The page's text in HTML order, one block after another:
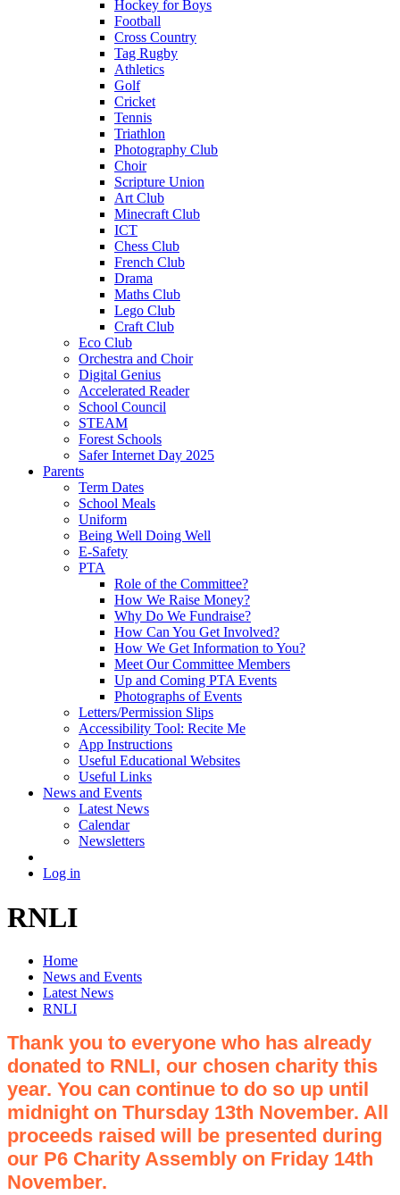
Hockey for Boys
Football
Cross Country
Tag Rugby
Athletics
Golf
Cricket
Tennis
Triathlon
Photography Club
Choir
Scripture Union
Art Club
Minecraft Club
ICT
Chess Club
French Club
Drama
Maths Club
Lego Club
Craft Club
Eco Club
Orchestra and Choir
Digital Genius
Accelerated Reader
School Council
STEAM
Forest Schools
Safer Internet Day 2025
Parents
Term Dates
School Meals
Uniform
Being Well Doing Well
E-Safety
PTA
Role of the Committee?
How We Raise Money?
Why Do We Fundraise?
How Can You Get Involved?
How We Get Information to You?
Meet Our Committee Members
Up and Coming PTA Events
Photographs of Events
Letters/Permission Slips
Accessibility Tool: Recite Me
App Instructions
Useful Educational Websites
Useful Links
News and Events
Latest News
Calendar
Newsletters
Log in
RNLI
Home
News and Events
Latest News
RNLI
Thank you to everyone who has already
donated to RNLI, our chosen charity this
year. You can continue to do so up until
midnight on Thursday 13th November. All
proceeds raised will be presented during
our P6 Charity Assembly on Friday 14th
November.